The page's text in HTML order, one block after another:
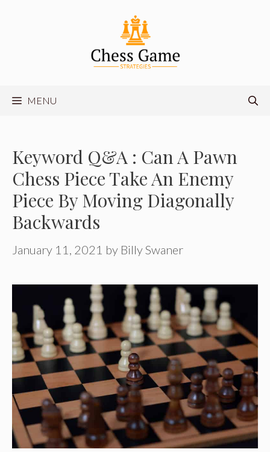
MENU
Keyword Q&A : Can A Pawn
Chess Piece Take An Enemy
Piece By Moving Diagonally
Backwards
January 11, 2021 by Billy Swaner